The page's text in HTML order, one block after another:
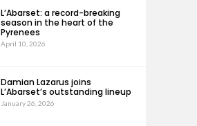
L’Abarset: a record-breaking
season in the heart of the
Pyrenees
April 10, 2026
Damian Lazarus joins
L’Abarset’s outstanding lineup
January 26, 2026